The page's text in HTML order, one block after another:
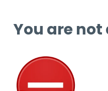
You are